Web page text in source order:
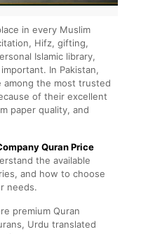
in every Muslim
Hifz, gifting,
Islamic library,
In Pakistan,
among the most trusted
of their excellent
paper quality, and
Quran Price
the available
and how to choose
needs.
premium Quran
Urdu translated